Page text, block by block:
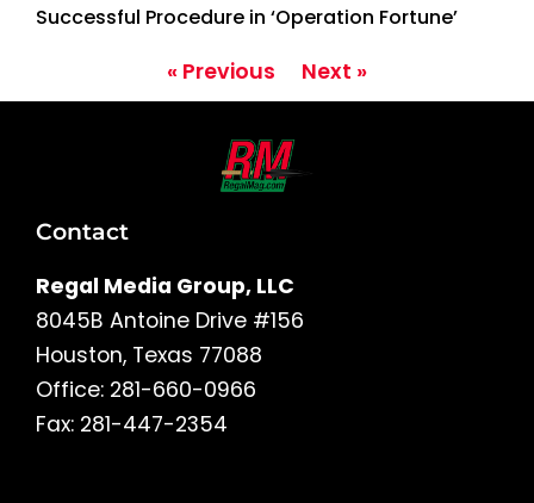
Successful Procedure in ‘Operation Fortune’
« Previous Next »
Contact
Regal Media Group, LLC
8045B Antoine Drive #156
Houston, Texas 77088
Office: 281-660-0966
Fax: 281-447-2354